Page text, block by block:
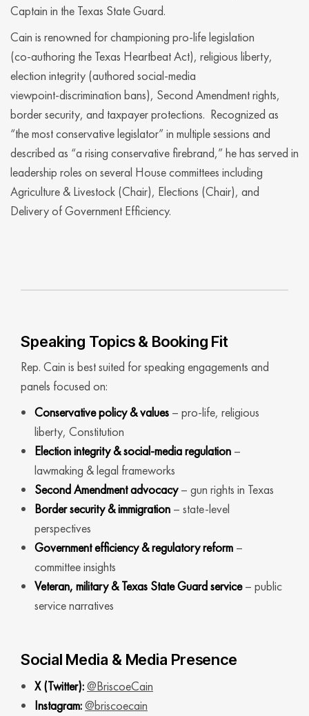
Captain in the Texas State Guard.
Cain is renowned for championing pro‑life legislation
(co‑authoring the Texas Heartbeat Act), religious liberty,
election integrity (authored social‑media
viewpoint‑discrimination bans), Second Amendment rights,
border security, and taxpayer protections. Recognized as
“the most conservative legislator” in multiple sessions and
described as “a rising conservative firebrand,” he has served in
leadership roles on several House committees including
Agriculture & Livestock (Chair), Elections (Chair), and
Delivery of Government Efficiency.
Speaking Topics & Booking Fit
Rep. Cain is best suited for speaking engagements and
panels focused on:
Conservative policy & values – pro-life, religious
liberty, Constitution
Election integrity & social-media regulation –
lawmaking & legal frameworks
Second Amendment advocacy– gun rights in Texas
Border security & immigration – state-level
perspectives
Government efficiency & regulatory reform –
committee insights
Veteran, military & Texas State Guard service– public
service narratives
Social Media & Media Presence
X (Twitter):@BriscoeCain
Instagram:@briscoecain